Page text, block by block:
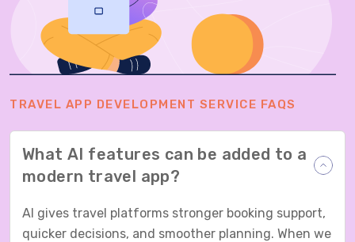
TRAVEL APP DEVELOPMENT SERVICE FAQS
What AI features can be added to a
modern travel app?
AI gives travel platforms stronger booking support,
quicker decisions, and smoother planning. When we